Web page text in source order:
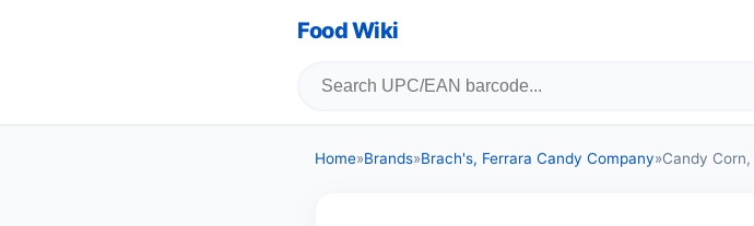
Food Wiki
Home»Brands»Brach's, Ferrara Candy Company»Candy